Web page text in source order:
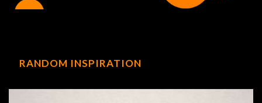
RANDOM INSPIRATION